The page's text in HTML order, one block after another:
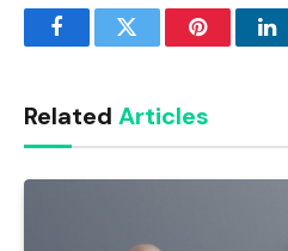
FacebookTwitter Pinterest
Related Articles